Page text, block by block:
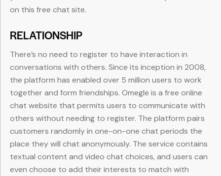
on this free chat site.
RELATIONSHIP
There’s no need to register to have interaction in
conversations with others. Since its inception in 2008,
the platform has enabled over 5 million users to work
together and form friendships. Omegle is a free online
chat website that permits users to communicate with
others without needing to register. The platform pairs
customers randomly in one-on-one chat periods the
place they will chat anonymously. The service contains
textual content and video chat choices, and users can
even choose to add their interests to match with